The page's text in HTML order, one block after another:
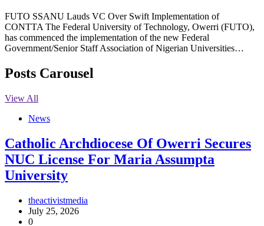
FUTO SSANU Lauds VC Over Swift Implementation of
CONTTA The Federal University of Technology, Owerri (FUTO),
has commenced the implementation of the new Federal
Government/Senior Staff Association of Nigerian Universities…
Posts Carousel
View All
News
Catholic Archdiocese Of Owerri Secures
NUC License For Maria Assumpta
University
theactivistmedia
July 25, 2026
0